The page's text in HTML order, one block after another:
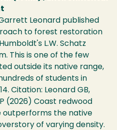
Leonard published
to forest restoration
L.W. Schatz
This is one of the few
outside its native range,
of students in
Citation: Leonard GB,
(2026) Coast redwood
outperforms the native
of varying density.